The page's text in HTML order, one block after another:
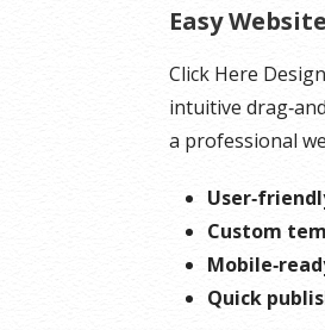
*Disk space includes
take that into consideration
size that best fits your needs.
dedicated server product. If
dedicated server product,
associated SSL certificate as
Easy
Click Here
intuitive
a professional
Custom
Quick